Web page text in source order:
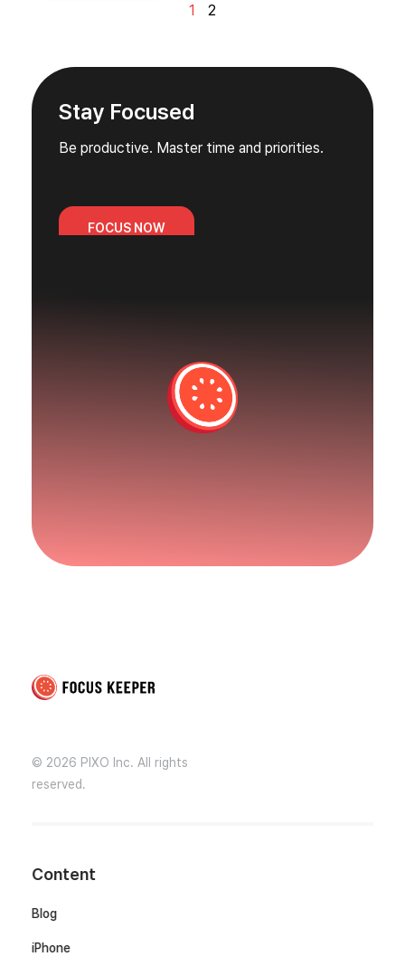
1 2
Stay Focused
Be productive. Master time and priorities.
© 2026 PIXO Inc. All rights
reserved.
Content
Blog
iPhone